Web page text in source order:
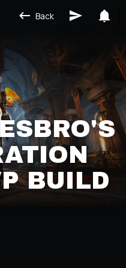
Back
BUILD